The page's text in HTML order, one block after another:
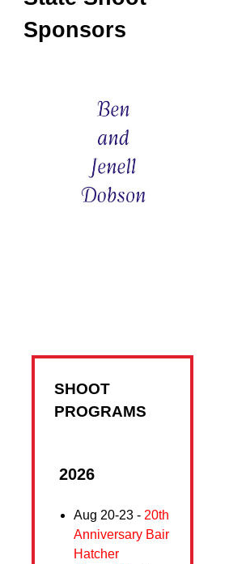
Sponsors
SHOOT
PROGRAMS
2026
Aug 20-23 - 20th
Anniversary Bair
Hatcher